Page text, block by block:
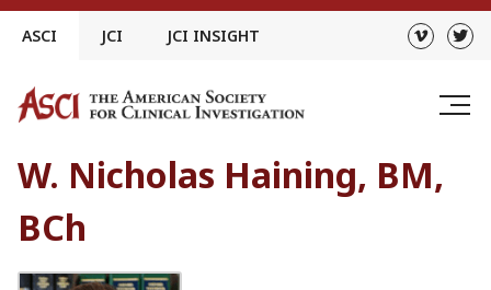
Skip
ASCI JCI JCI INSIGHT
W. Nicholas Haining, BM,
BCh